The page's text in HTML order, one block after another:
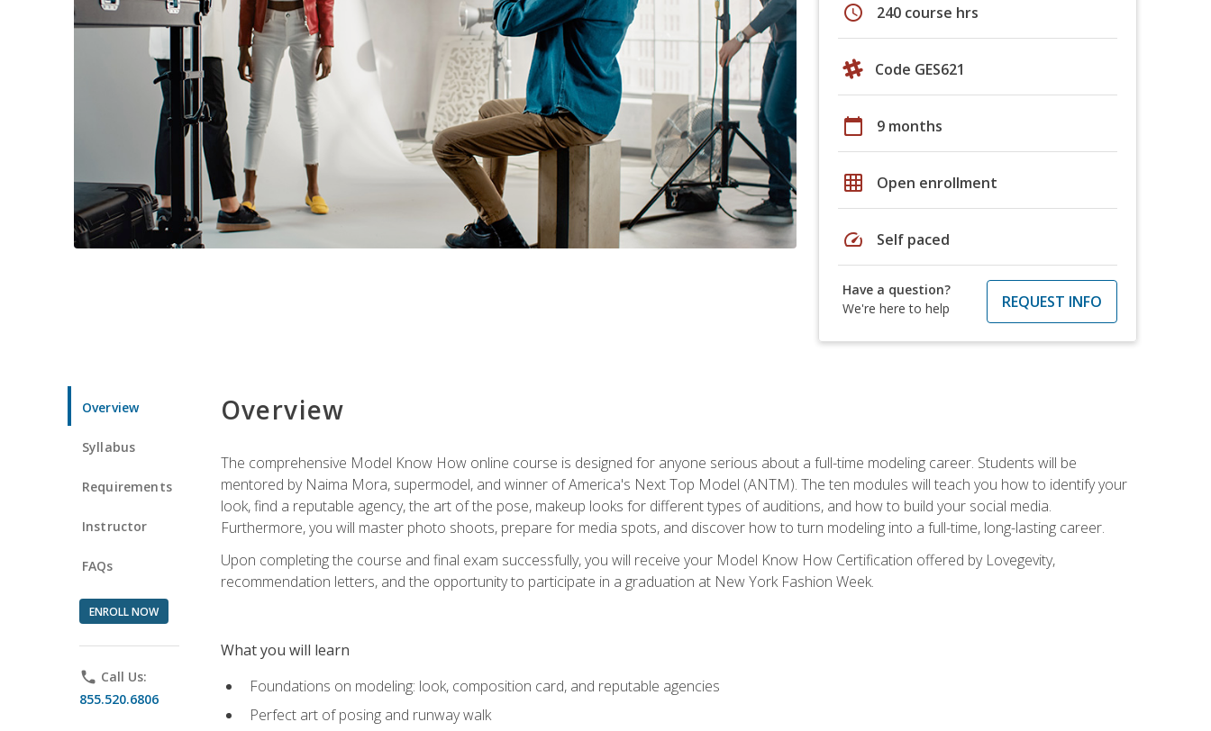
schedule 240 course hrs
Code GES621
calendar_today 9 months
grid_on Open enrollment
speed Self paced
Have a question?
We're here to help
REQUEST INFO
Overview
Syllabus
Requirements
Instructor
FAQs
ENROLL NOW
phone Call Us:
855.520.6806
Overview
The comprehensive Model Know How online course is designed for anyone serious about a full-time modeling career. Students will be
mentored by Naima Mora, supermodel, and winner of America's Next Top Model (ANTM). The ten modules will teach you how to identify your
look, find a reputable agency, the art of the pose, makeup looks for different types of auditions, and how to build your social media.
Furthermore, you will master photo shoots, prepare for media spots, and discover how to turn modeling into a full-time, long-lasting career.
Upon completing the course and final exam successfully, you will receive your Model Know How Certification offered by Lovegevity,
recommendation letters, and the opportunity to participate in a graduation at New York Fashion Week.
What you will learn
Foundations on modeling: look, composition card, and reputable agencies
Perfect art of posing and runway walk